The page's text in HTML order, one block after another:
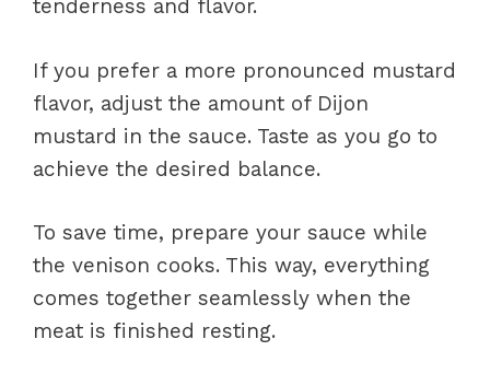
tenderness and flavor.
If you prefer a more pronounced mustard
flavor, adjust the amount of Dijon
mustard in the sauce. Taste as you go to
achieve the desired balance.
To save time, prepare your sauce while
the venison cooks. This way, everything
comes together seamlessly when the
meat is finished resting.